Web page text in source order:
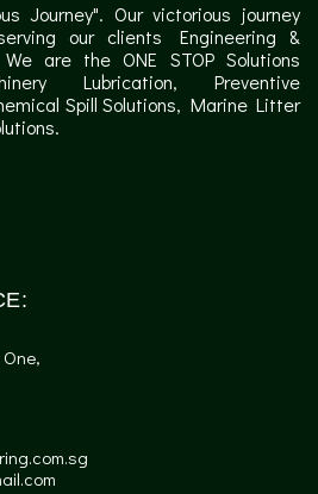
Journey". Our victorious journey
our clients Engineering &
We are the ONE STOP Solutions
Lubrication, Preventive
Spill Solutions, Marine Litter